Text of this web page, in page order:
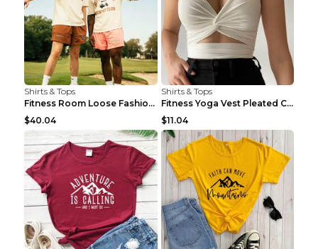
Shirts & Tops
Fitness Room Loose Fashion Oversized T Shirt GBTGT...
$40.04
Shirts & Tops
Fitness Yoga Vest Pleated Cross Sling Top Grey S
$11.04